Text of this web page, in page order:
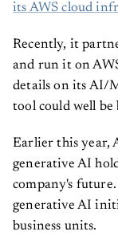
its AWS cloud
Recently, it
and run it on
details on its AI/
tool could well be
Earlier this year,
generative AI
company's
generative AI
business units.